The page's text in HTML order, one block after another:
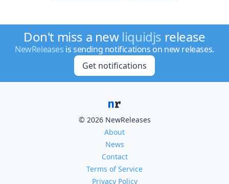
Don't miss a new liquidjs release
NewReleases is sending notifications on new releases.
Get notifications
© 2026 NewReleases
About
News
Contact
Terms of Service
Privacy Policy